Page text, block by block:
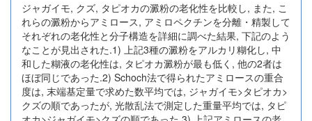
ジャガイモ, クズ, タピオカの澱粉の老化性を比較し, また, こ
れらの澱粉からアミロース, アミロペクチンを分離・精製して
それぞれの老化性と分子構造を詳細に調べた結果, 下記のよう
なことが見出された.1) 上記3種の澱粉をアルカリ糊化し, 中
和した糊液の老化性は, タピオカ澱粉が最も低く, 他の2者は
ほぼ同じであった.2) Schoch法で得られたアミロースの重合
度は, 末端基定量で求めた数平均では, ジャガイモ>タピオカ>
クズの順であったが, 光散乱法で測定した重量平均では, タピ